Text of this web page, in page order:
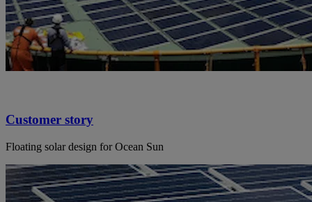
Customer story
Floating solar design for Ocean Sun